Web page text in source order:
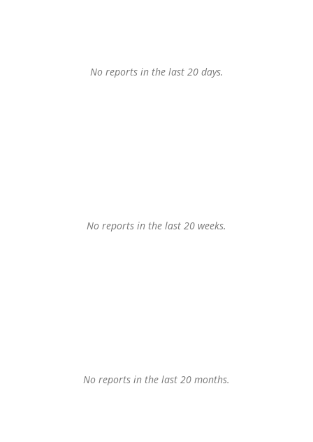
No reports in the last 20 days.
No reports in the last 20 weeks.
No reports in the last 20 months.